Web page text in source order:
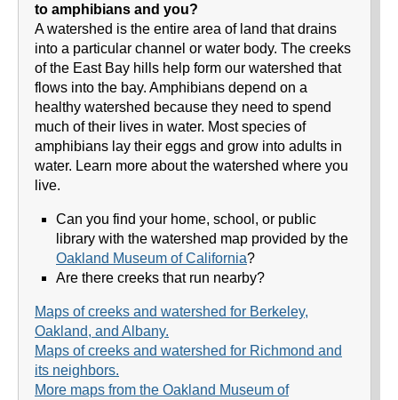
to amphibians and you?
A watershed is the entire area of land that drains
into a particular channel or water body. The creeks
of the East Bay hills help form our watershed that
flows into the bay. Amphibians depend on a
healthy watershed because they need to spend
much of their lives in water. Most species of
amphibians lay their eggs and grow into adults in
water. Learn more about the watershed where you
live.
Can you find your home, school, or public
library with the watershed map provided by the
Oakland Museum of California?
Are there creeks that run nearby?
Maps of creeks and watershed for Berkeley,
Oakland, and Albany.
Maps of creeks and watershed for Richmond and
its neighbors.
More maps from the Oakland Museum of